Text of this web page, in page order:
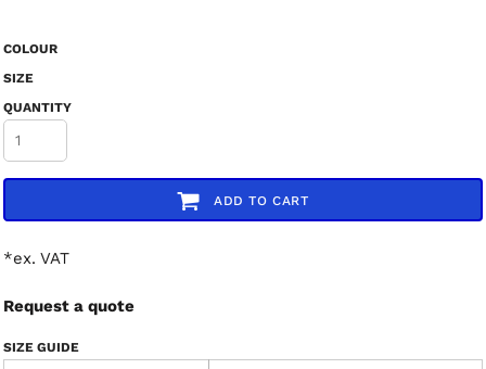
COLOUR
SIZE
QUANTITY
ADD TO CART
*ex. VAT
Request a quote
SIZE GUIDE